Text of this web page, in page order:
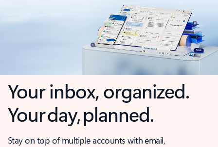
Your inbox, organized.
Your day, planned.
Stay on top of multiple accounts with email,